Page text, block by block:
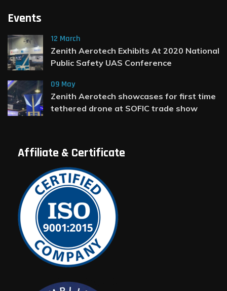
Events
12 March
Zenith Aerotech Exhibits At 2020 National
Public Safety UAS Conference
09 May
Zenith Aerotech showcases for first time
tethered drone at SOFIC trade show
Affiliate & Certificate